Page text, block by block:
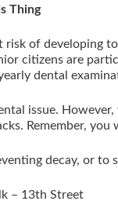
Thing
risk of developing
citizens are
dental
issue.
Remember,
decay, or
– 13th Street